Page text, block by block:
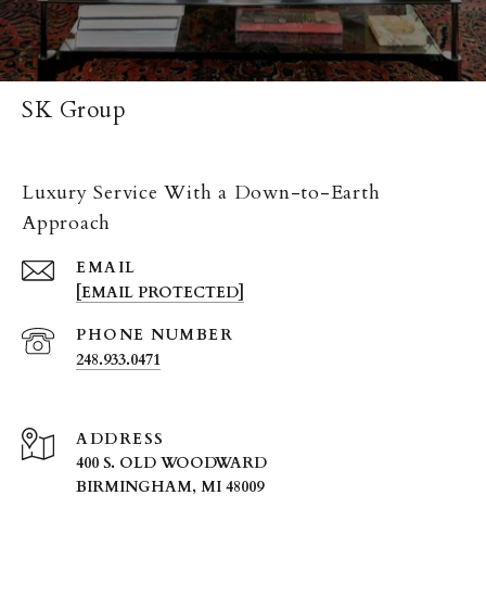
SK Group
Luxury Service With a Down-to-Earth
Approach
EMAIL
[EMAIL PROTECTED]
PHONE NUMBER
248.933.0471
ADDRESS
400 S. OLD WOODWARD
BIRMINGHAM, MI 48009